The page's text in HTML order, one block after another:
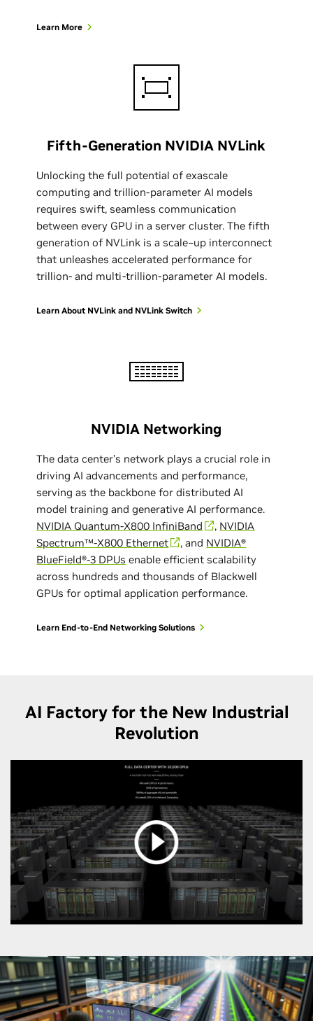
Learn More
Fifth-Generation NVIDIA NVLink
Unlocking the full potential of exascale
computing and trillion-parameter AI models
requires swift, seamless communication
between every GPU in a server cluster. The fifth
generation of NVLink is a scale–up interconnect
that unleashes accelerated performance for
trillion- and multi-trillion-parameter AI models.
Learn About NVLink and NVLink Switch
NVIDIA Networking
The data center’s network plays a crucial role in
driving AI advancements and performance,
serving as the backbone for distributed AI
model training and generative AI performance.
NVIDIA Quantum-X800 InfiniBand
, NVIDIA
Spectrum™-X800 Ethernet
, and NVIDIA®
BlueField®-3 DPUs enable efficient scalability
across hundreds and thousands of Blackwell
GPUs for optimal application performance.
Learn End-to-End Networking Solutions
AI Factory for the New Industrial
Revolution